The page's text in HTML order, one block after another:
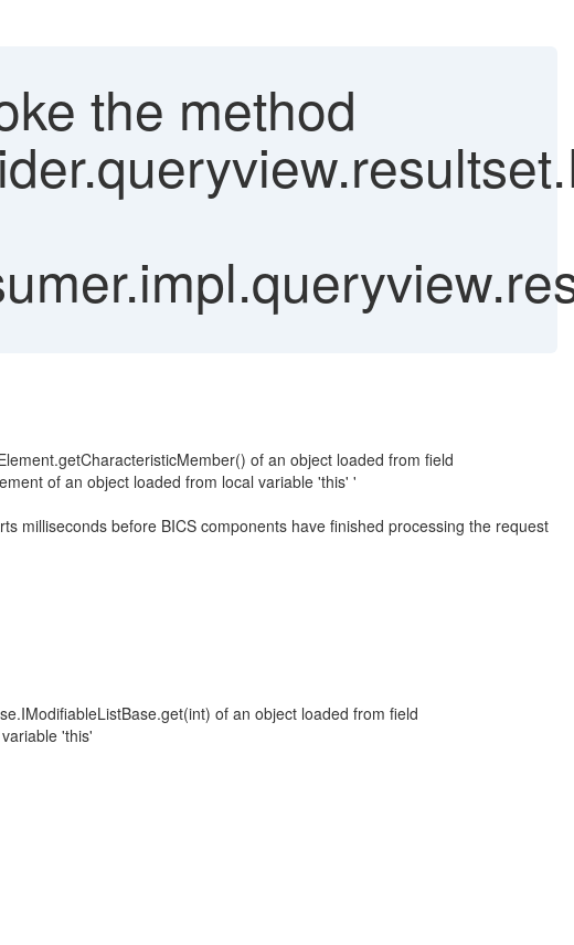
the method
of an object loaded from field
of an object loaded from local variable 'this' '
milliseconds before BICS components have finished processing the request
of an object loaded from field
'this'